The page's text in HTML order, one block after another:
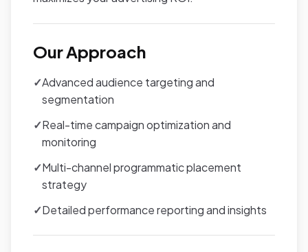
Our Approach
✓Advanced audience targeting and
segmentation
✓Real-time campaign optimization and
monitoring
✓Multi-channel programmatic placement
strategy
✓Detailed performance reporting and insights